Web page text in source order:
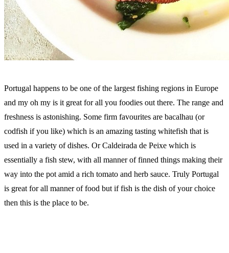
Portugal happens to be one of the largest fishing regions in Europe
and my oh my is it great for all you foodies out there. The range and
freshness is astonishing. Some firm favourites are bacalhau (or
codfish if you like) which is an amazing tasting whitefish that is
used in a variety of dishes. Or Caldeirada de Peixe which is
essentially a fish stew, with all manner of finned things making their
way into the pot amid a rich tomato and herb sauce. Truly Portugal
is great for all manner of food but if fish is the dish of your choice
then this is the place to be.